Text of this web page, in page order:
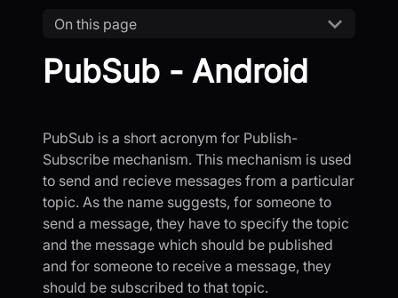
On this page
PubSub - Android
PubSub is a short acronym for Publish-
Subscribe mechanism. This mechanism is used
to send and recieve messages from a particular
topic. As the name suggests, for someone to
send a message, they have to specify the topic
and the message which should be published
and for someone to receive a message, they
should be subscribed to that topic.